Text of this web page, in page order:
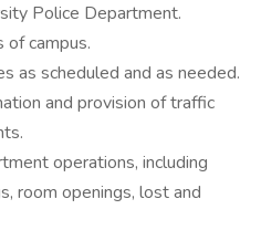
Police Department.
of campus.
as scheduled and as needed.
and provision of traffic
operations, including
room openings, lost and